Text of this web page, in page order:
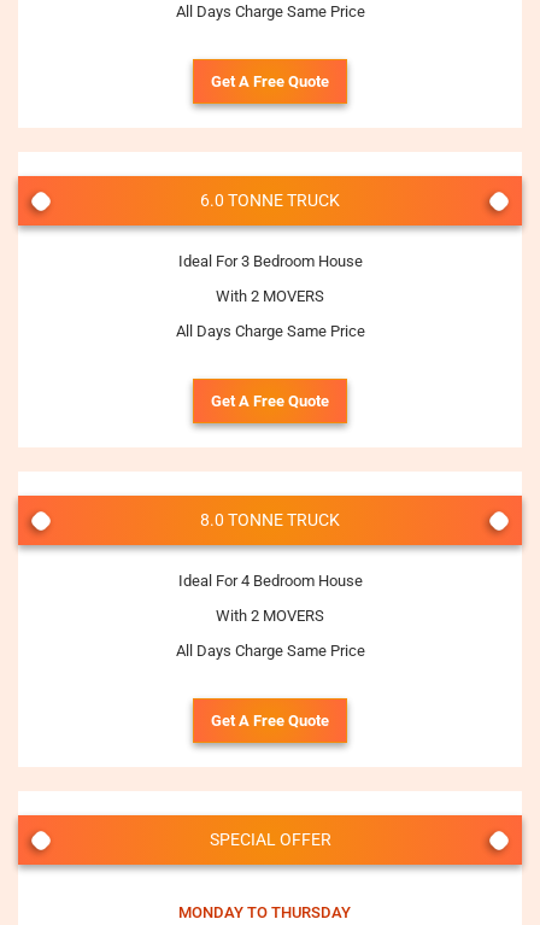
All Days Charge Same Price
Get A Free Quote
6.0 TONNE TRUCK
Ideal For 3 Bedroom House
With 2 MOVERS
All Days Charge Same Price
Get A Free Quote
8.0 TONNE TRUCK
Ideal For 4 Bedroom House
With 2 MOVERS
All Days Charge Same Price
Get A Free Quote
SPECIAL OFFER
MONDAY TO THURSDAY